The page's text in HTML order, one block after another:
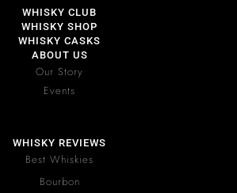
WHISKY CLUB
WHISKY SHOP
WHISKY CASKS
ABOUT US
Our Story
Events
WHISKY REVIEWS
Best Whiskies
Bourbon